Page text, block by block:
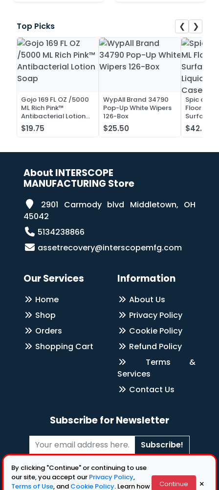
Top Picks ❮ ❯
Gojo 169 FL OZ /5000
ML Rich Pink™
Antibacterial Lotion
Soap
$19.75
WypAll Brand 34790
Pop-Up White Wipers
126-Box
$25.50
Spic and
Floor
Surface
Liquid
Case of
$42.52
About INTERSCOPE
MANUFACTURING Store
2901 Carmody blvd Middletown, OH
45042
5134238866
assetrecovery@interscopemfg.com
Our Services
Home
Shop
Orders
Shopping Cart
Information
About Us
Privacy Policy
Cookie Policy
Refund Policy
Terms &
Services
Contact Us
Subscribe for Newsletter
Subscribe!
Follow Us
By clicking "Continue" or continuing to use
our site, you accept our Privacy Policy,
Terms of Use, and Cookie Policy. Learn how Continue ×